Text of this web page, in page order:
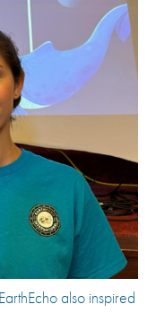
also inspired